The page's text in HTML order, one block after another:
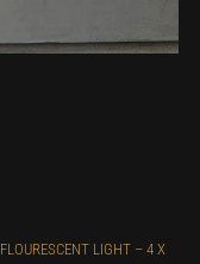
LIGHT – 4 X